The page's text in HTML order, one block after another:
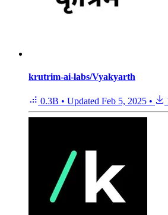
krutrim-ai-labs/Vyakyarth
0.3B • Updated Feb 5, 2025 •